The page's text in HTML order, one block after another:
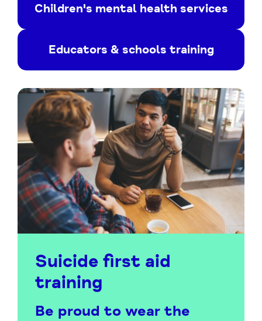
Children's mental health services
Educators & schools training
Suicide first aid
training
Be proud to wear the